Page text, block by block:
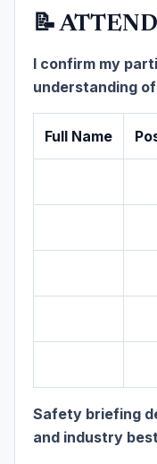
📝
I confirm my
understanding
Full Name
Safety briefing
and industry